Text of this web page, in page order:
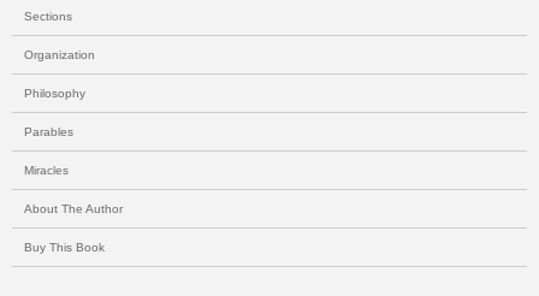
Sections
Organization
Philosophy
Parables
Miracles
About The Author
Buy This Book